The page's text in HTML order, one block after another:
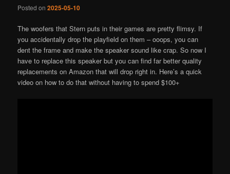
Posted on2025-05-10
The woofers that Stern puts in their games are pretty flimsy. If
you accidentally drop the playfield on them – ooops, you can
dent the frame and make the speaker sound like crap. So now I
have to replace this speaker but you can find far better quality
replacements on Amazon that will drop right in. Here’s a quick
video on how to do that without having to spend $100+